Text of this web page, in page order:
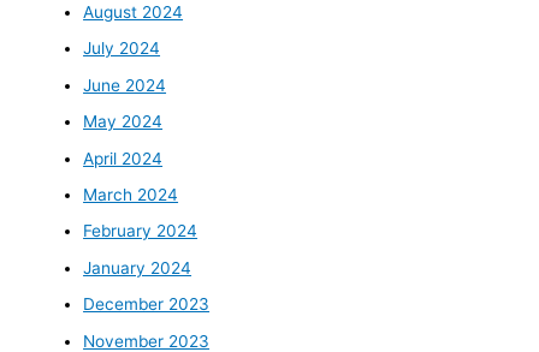
August 2024
July 2024
June 2024
May 2024
April 2024
March 2024
February 2024
January 2024
December 2023
November 2023